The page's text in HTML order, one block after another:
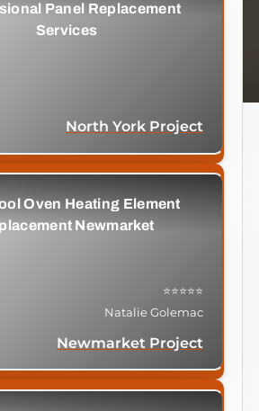
Panel Replacement
Services
North York Project
Oven Heating Element
Newmarket
⭐⭐⭐⭐⭐
Natalie Golemac
Newmarket Project